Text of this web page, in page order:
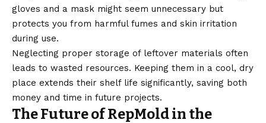
gloves and a mask might seem unnecessary but
protects you from harmful fumes and skin irritation
during use.
Neglecting proper storage of leftover materials often
leads to wasted resources. Keeping them in a cool, dry
place extends their shelf life significantly, saving both
money and time in future projects.
The Future of RepMold in the